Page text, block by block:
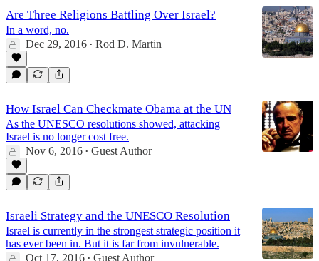
Are Three Religions Battling Over Israel?
In a word, no.
Dec 29, 2016 • Rod D. Martin
How Israel Can Checkmate Obama at the UN
As the UNESCO resolutions showed, attacking
Israel is no longer cost free.
Nov 6, 2016 • Guest Author
Israeli Strategy and the UNESCO Resolution
Israel is currently in the strongest strategic position it
has ever been in. But it is far from invulnerable.
Oct 17, 2016 • Guest Author